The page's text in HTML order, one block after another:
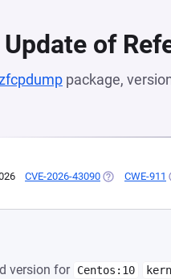
of
package,
CVE-2026-43090 (OPENS IN A
CWE-911
version for Centos:10